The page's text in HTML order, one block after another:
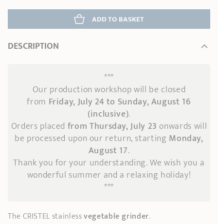
ADD TO BASKET
DESCRIPTION
***
Our production workshop will be closed
from Friday, July 24 to Sunday, August 16
(inclusive).
Orders placed from Thursday, July 23 onwards will
be processed upon our return, starting Monday,
August 17.
Thank you for your understanding. We wish you a
wonderful summer and a relaxing holiday!
***
The CRISTEL stainlessvegetable grinder.